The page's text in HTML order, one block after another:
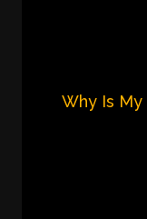
hear